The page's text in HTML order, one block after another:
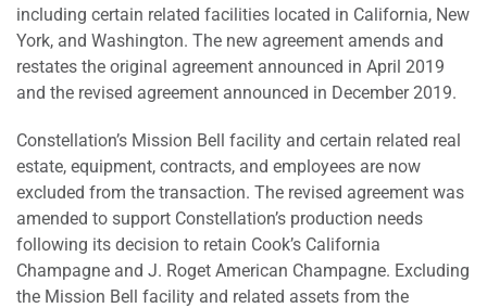
including certain related facilities located in California, New
York, and Washington. The new agreement amends and
restates the original agreement announced in April 2019
and the revised agreement announced in December 2019.
Constellation’s Mission Bell facility and certain related real
estate, equipment, contracts, and employees are now
excluded from the transaction. The revised agreement was
amended to support Constellation’s production needs
following its decision to retain Cook’s California
Champagne and J. Roget American Champagne. Excluding
the Mission Bell facility and related assets from the